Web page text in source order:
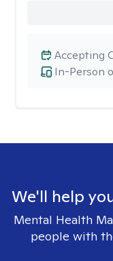
In-Person
Accepting
We'll help
Mental Health
people with